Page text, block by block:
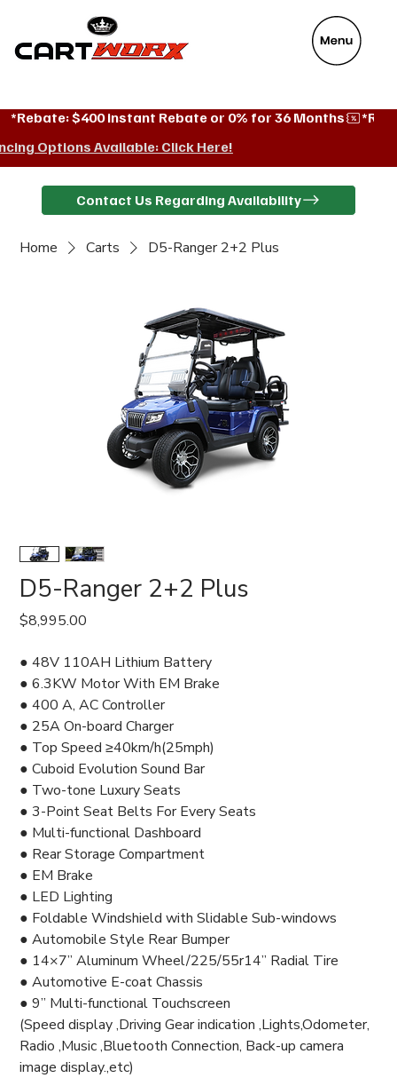
VeyaFix
*Rebate: $400 instant Rebate or 0% for 36 Months
Options Available: Click Here!
Contact Us Regarding Availability
Home Carts D5-Ranger 2+2 Plus
D5-Ranger 2+2 Plus
$8,995.00
● 48V 110AH Lithium Battery
● 6.3KW Motor With EM Brake
● 400 A, AC Controller
● 25A On-board Charger
● Top Speed ≥40km/h(25mph)
● Cuboid Evolution Sound Bar
● Two-tone Luxury Seats
● 3-Point Seat Belts For Every Seats
● Multi-functional Dashboard
● Rear Storage Compartment
● EM Brake
● LED Lighting
● Foldable Windshield with Slidable Sub-windows
● Automobile Style Rear Bumper
● 14×7” Aluminum Wheel/225/55r14’’ Radial Tire
● Automotive E-coat Chassis
● 9” Multi-functional Touchscreen
(Speed display ,Driving Gear indication ,Lights,Odometer,
Radio ,Music ,Bluetooth Connection, Back-up camera
image display.,etc)